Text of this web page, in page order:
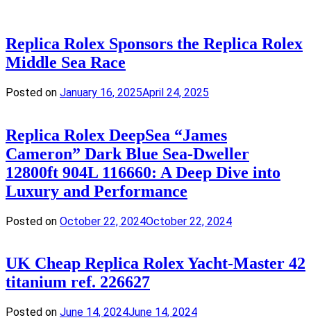
Replica Rolex Sponsors the Replica Rolex
Middle Sea Race
Posted on January 16, 2025April 24, 2025
Replica Rolex DeepSea “James
Cameron” Dark Blue Sea-Dweller
12800ft 904L 116660: A Deep Dive into
Luxury and Performance
Posted on October 22, 2024October 22, 2024
UK Cheap Replica Rolex Yacht-Master 42
titanium ref. 226627
Posted on June 14, 2024June 14, 2024